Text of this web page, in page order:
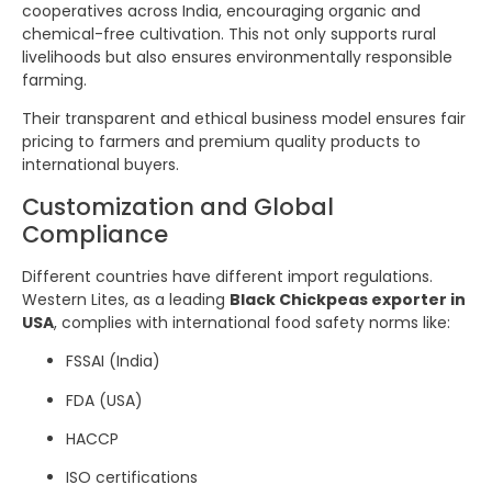
cooperatives across India, encouraging organic and
chemical-free cultivation. This not only supports rural
livelihoods but also ensures environmentally responsible
farming.
Their transparent and ethical business model ensures fair
pricing to farmers and premium quality products to
international buyers.
Customization and Global
Compliance
Different countries have different import regulations.
Western Lites, as a leading Black Chickpeas exporter in
USA, complies with international food safety norms like:
FSSAI (India)
FDA (USA)
HACCP
ISO certifications